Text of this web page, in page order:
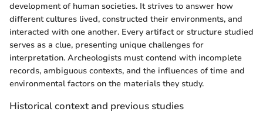
development of human societies. It strives to answer how
different cultures lived, constructed their environments, and
interacted with one another. Every artifact or structure studied
serves as a clue, presenting unique challenges for
interpretation. Archeologists must contend with incomplete
records, ambiguous contexts, and the influences of time and
environmental factors on the materials they study.
Historical context and previous studies